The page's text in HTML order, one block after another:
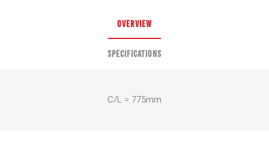
OVERVIEW
SPECIFICATIONS
C/L = 775mm